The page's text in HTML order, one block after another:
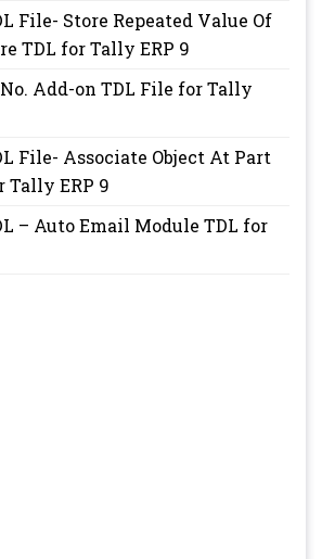
File- Store Repeated Value Of
TDL for Tally ERP 9
Add-on TDL File for Tally
File- Associate Object At Part
Tally ERP 9
– Auto Email Module TDL for